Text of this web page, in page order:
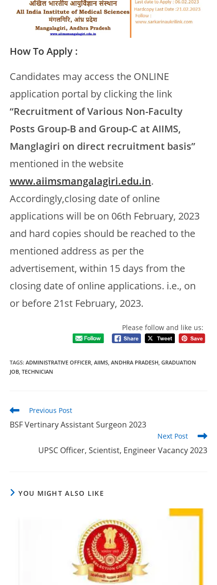
How To Apply :
Candidates may access the ONLINE
application portal by clicking the link
“Recruitment of Various Non-Faculty
Posts Group-B and Group-C at AIIMS,
Manglagiri on direct recruitment basis”
mentioned in the website
www.aiimsmangalagiri.edu.in.
Accordingly,closing date of online
applications will be on 06th February, 2023
and hard copies should be reached to the
mentioned address as per the
advertisement, within 15 days from the
closing date of online applications. i.e., on
or before 21st February, 2023.
Please follow and like us:
TAGS: ADMINISTRATIVE OFFICER, AIIMS, ANDHRA PRADESH, GRADUATION
JOB, TECHNICIAN
Previous Post
BSF Vertinary Assistant Surgeon 2023
Next Post
UPSC Officer, Scientist, Engineer Vacancy 2023
YOU MIGHT ALSO LIKE